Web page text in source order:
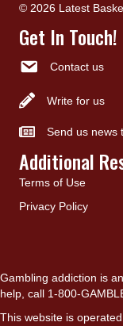
© 2026 Latest
Get In Touch!
Contact us
Write for us
Send us news
Additional
Terms of Use
Privacy Policy
Gambling addiction is
help, call 1-800-
This website is